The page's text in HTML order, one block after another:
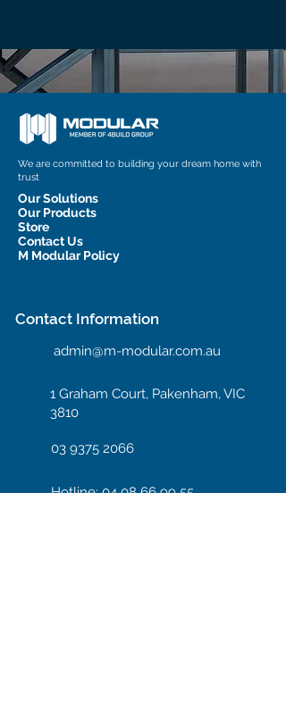
We are committed to building your dream home with
trust
Our Solutions
Our Products
Store
Contact Us
M Modular Policy
Contact Information
admin@m-modular.com.au
1 Graham Court, Pakenham, VIC
3810
03 9375 2066
Hotline: 04 08 66 99 55